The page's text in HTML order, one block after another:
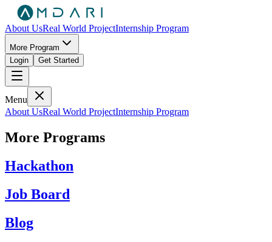
About UsReal World ProjectInternship Program
More Program
Login
Get Started
Menu
About UsReal World ProjectInternship Program
More Programs
Hackathon
Job Board
Blog